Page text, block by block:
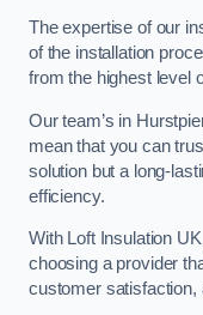
The expertise of our
of the installation
from the highest level
Our team’s in
mean that you can
solution but a long-
efficiency.
With Loft Insulation
choosing a provider
customer satisfaction,